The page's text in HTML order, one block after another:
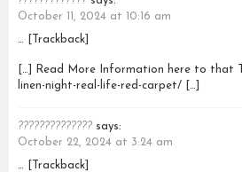
October 11, 2024 at 10:16 am
… [Trackback]
[…] Read More Information here to that
linen-night-real-life-red-carpet/ […]
?????????????? says:
October 22, 2024 at 3:24 am
… [Trackback]